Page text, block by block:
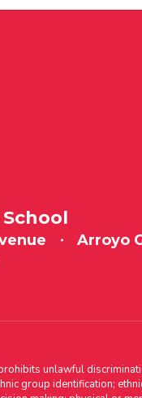
Arroyo
unlawful
group identification;